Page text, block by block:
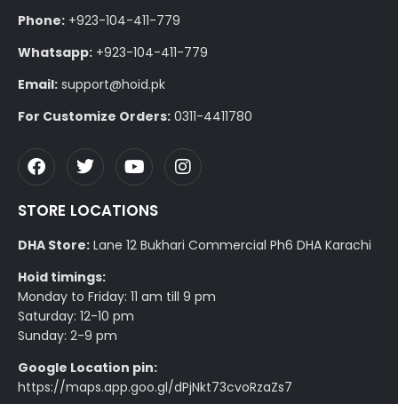
Phone: +923-104-411-779
Whatsapp: +923-104-411-779
Email: support@hoid.pk
For Customize Orders: 0311-4411780
STORE LOCATIONS
DHA Store: Lane 12 Bukhari Commercial Ph6 DHA Karachi
Hoid timings:
Monday to Friday: 11 am till 9 pm
Saturday: 12-10 pm
Sunday: 2-9 pm
Google Location pin:
https://maps.app.goo.gl/dPjNkt73cvoRzaZs7